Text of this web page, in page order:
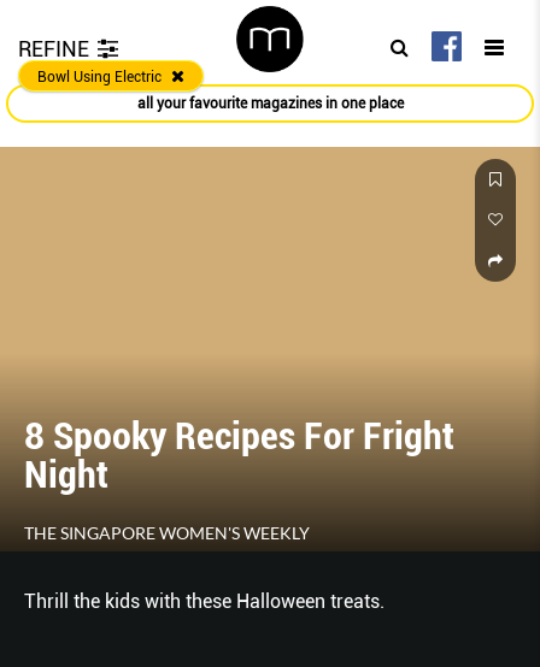
REFINE
Bowl Using Electric
all your favourite magazines in one place
8 Spooky Recipes For Fright
Night
THE SINGAPORE WOMEN'S WEEKLY
Thrill the kids with these Halloween treats.